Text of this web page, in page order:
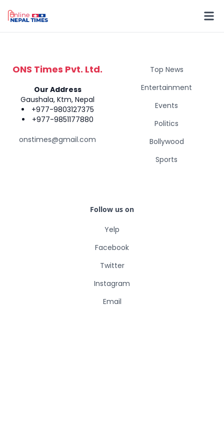
ONS Times Pvt. Ltd.
Our Address
Gaushala, Ktm, Nepal
+977-9803127375
+977-9851177880
onstimes@gmail.com
Top News
Entertainment
Events
Politics
Bollywood
Sports
Follow us on
Yelp
Facebook
Twitter
Instagram
Email